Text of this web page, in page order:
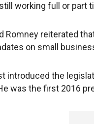
working full or part
Romney reiterated
on small
introduced the
was the first 2016